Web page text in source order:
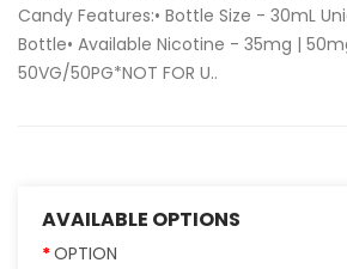
Candy Features:• Bottle Size - 30mL
Bottle• Available Nicotine - 35mg |
50VG/50PG*NOT FOR U..
AVAILABLE OPTIONS
OPTION